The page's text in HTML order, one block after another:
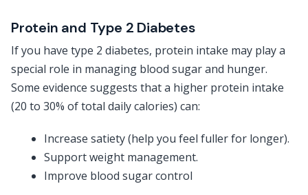
Protein and Type 2 Diabetes
If you have type 2 diabetes, protein intake may play a
special role in managing blood sugar and hunger.
Some evidence suggests that a higher protein intake
(20 to 30% of total daily calories) can:
Increase satiety (help you feel fuller for longer).
Support weight management.
Improve blood sugar control